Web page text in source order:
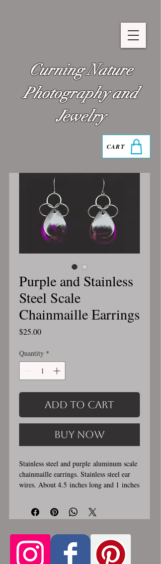
Curning Nature
Photography and
Jewelry
CART
Purple and Stainless
Steel Scale
Chainmaille Earrings
$25.00Price
Quantity *
Add to Cart
Buy Now
Stainless steel and purple aluminum scale
chainmaille earrings. Stainless steel ear
wires. About 4.5 inches long and 1 inches
please allow for 1-3 weeks for creation.
Made by opening and closing tiny
form a pattern. Stainless steel and
aluminum will never rust, tarnish, change
color or oxidize, and is hypoallergenic.